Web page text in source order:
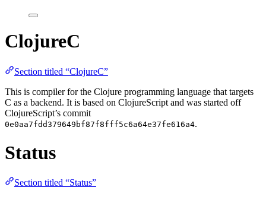
ClojureC
Section titled “ClojureC”
This is compiler for the Clojure programming language that targets
C as a backend. It is based on ClojureScript and was started off
ClojureScript’s commit
0e0aa7fdd379649bf87f8fff5c6a64e37fe616a4.
Status
Section titled “Status”